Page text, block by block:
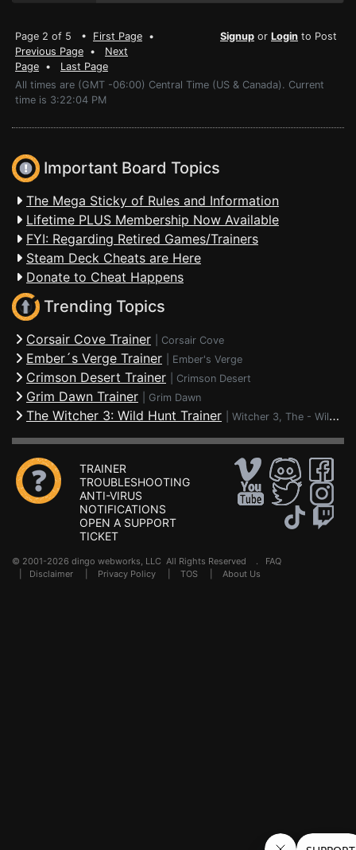
Page 2 of 5 • First Page •
Previous Page • Next
Page • Last Page
Signup or Login to Post
All times are (GMT -06:00) Central Time (US & Canada). Current
time is 3:22:04 PM
Important Board Topics
The Mega Sticky of Rules and Information
Lifetime PLUS Membership Now Available
FYI: Regarding Retired Games/Trainers
Steam Deck Cheats are Here
Donate to Cheat Happens
Trending Topics
Corsair Cove Trainer Corsair Cove
Ember´s Verge Trainer Ember's Verge
Crimson Desert Trainer Crimson Desert
Grim Dawn Trainer Grim Dawn
The Witcher 3: Wild Hunt Trainer Witcher 3, The - Wild Hunt
TRAINER
TROUBLESHOOTING
ANTI-VIRUS
NOTIFICATIONS
OPEN A SUPPORT
TICKET
© 2001-2026 dingo webworks, LLC All Rights Reserved . FAQ
Disclaimer Privacy Policy TOS About Us